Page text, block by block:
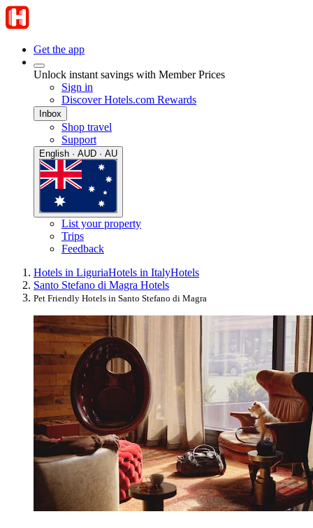
Get the app
Unlock instant savings with Member Prices
Sign in
Discover Hotels.com Rewards
Inbox
Shop travel
Support
English · AUD · AU
List your property
Trips
Feedback
Hotels in LiguriaHotels in ItalyHotels
Santo Stefano di Magra Hotels
Pet Friendly Hotels in Santo Stefano di Magra